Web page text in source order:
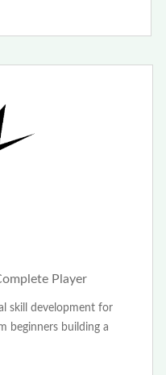
Player
skill development for
beginners building a